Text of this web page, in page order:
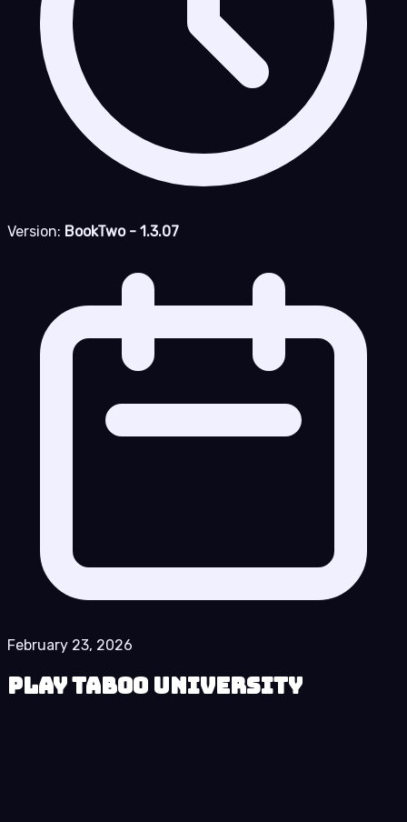
Version: BookTwo - 1.3.07
February 23, 2026
Play Taboo University